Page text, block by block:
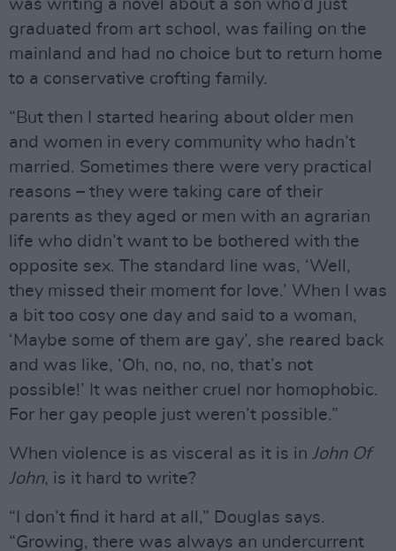
was writing a novel about a son who’d just
graduated from art school, was failing on the
mainland and had no choice but to return home
to a conservative crofting family.
“But then I started hearing about older men
and women in every community who hadn’t
married. Sometimes there were very practical
reasons – they were taking care of their
parents as they aged or men with an agrarian
life who didn’t want to be bothered with the
opposite sex. The standard line was, ‘Well,
they missed their moment for love.’ When I was
a bit too cosy one day and said to a woman,
‘Maybe some of them are gay’, she reared back
and was like, ‘Oh, no, no, no, that’s not
possible!’ It was neither cruel nor homophobic.
For her gay people just weren’t possible.”
When violence is as visceral as it is in John Of
John, is it hard to write?
“I don’t find it hard at all,” Douglas says.
“Growing, there was always an undercurrent